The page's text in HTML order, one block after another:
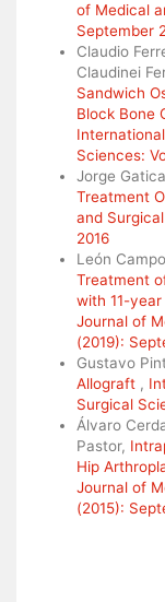
of Medical
September
Claudio
Claudinei
Sandwich
Block Bone
Sciences:
Jorge
Treatment
and
2016
León
Treatment
with 11-
Journal of
(2019):
Gustavo
Allograft ,
Surgical
Álvaro
Pastor,
Hip
Journal of
(2015):